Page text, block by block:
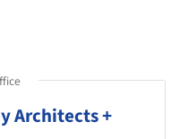
Architects +